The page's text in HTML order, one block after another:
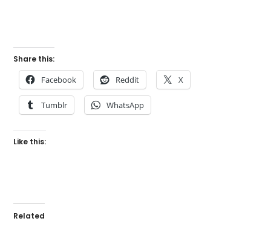
Share this:
Facebook Reddit X
Tumblr WhatsApp
Like this:
Related